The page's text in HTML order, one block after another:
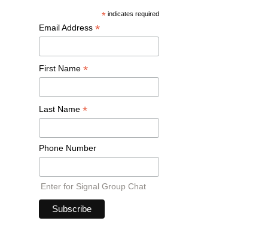
* indicates required
Email Address *
First Name *
Last Name *
Phone Number
Enter for Signal Group Chat